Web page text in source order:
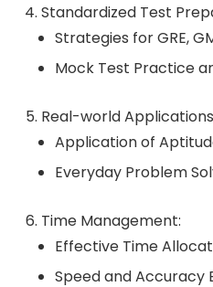
Standardized Test
Strategies for GRE,
Mock Test Practice
Real-world
Application of
Everyday Problem
Time Management:
Effective Time
Speed and Accuracy